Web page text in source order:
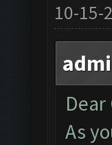
10-15-
Dear
As